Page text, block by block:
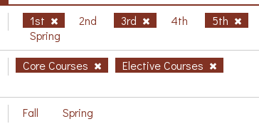
1st 2nd 3rd 4th
5th
Spring
Core Courses Elective Courses
Fall Spring